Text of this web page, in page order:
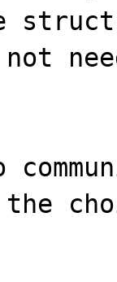
not